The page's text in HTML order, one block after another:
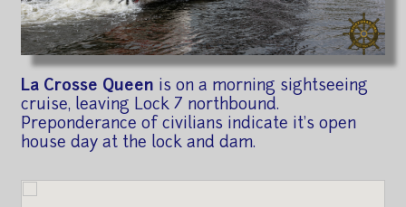
La Crosse Queen is on a morning sightseeing
cruise, leaving Lock 7 northbound.
Preponderance of civilians indicate it's open
house day at the lock and dam.